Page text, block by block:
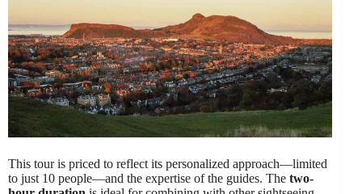
This tour is priced to reflect its personalized approach—limited
to just 10 people—and the expertise of the guides. The two-